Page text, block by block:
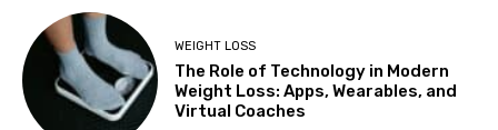
WEIGHT LOSS
The Role of Technology in Modern
Weight Loss: Apps, Wearables, and
Virtual Coaches